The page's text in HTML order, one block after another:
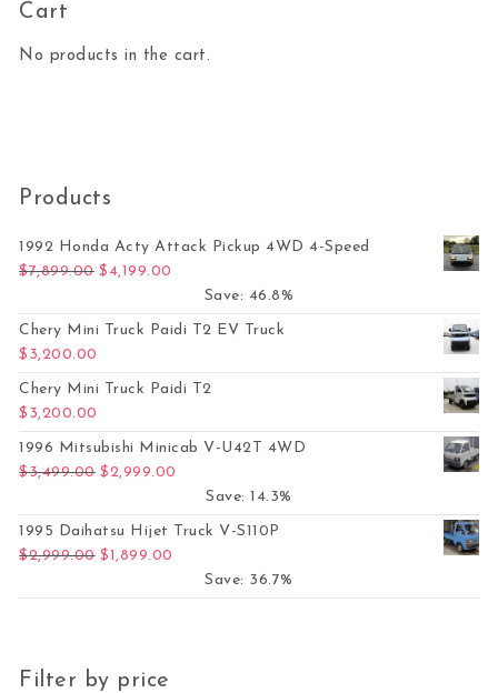
Cart
No products in the cart.
Products
1992 Honda Acty Attack Pickup 4WD 4-Speed
$7,899.00 Original price was: $7,899.00.
$ 4,199.00
Save: 46.8%
Chery Mini Truck Paidi T2 EV Truck
$ 3,200.00
Chery Mini Truck Paidi T2
$ 3,200.00
1996 Mitsubishi Minicab V-U42T 4WD
$3,499.00 Original price was: $3,499.00.
$2,999.00
Save: 14.3%
1995 Daihatsu Hijet Truck V-S110P
$2,999.00 Original price was: $2,999.00.
$1,899.00
Save: 36.7%
Filter by price